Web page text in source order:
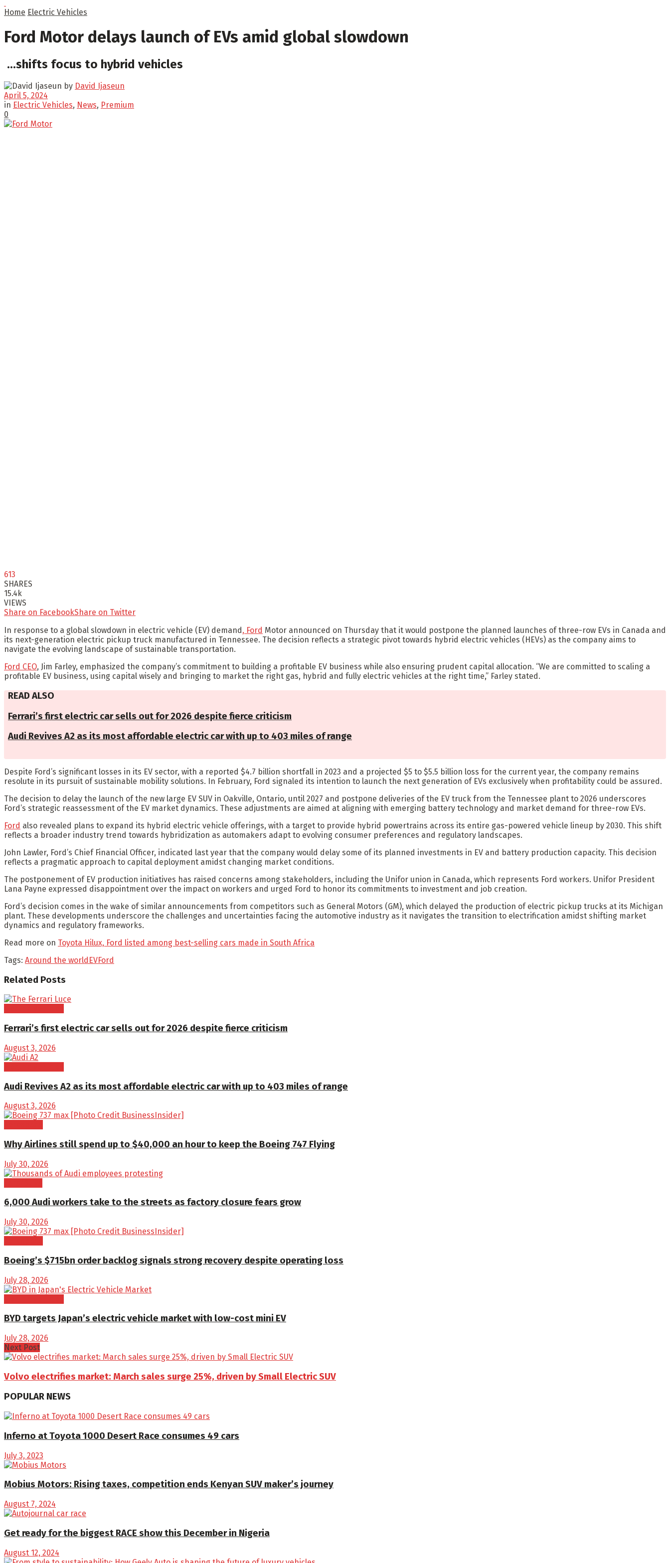
Home Electric Vehicles
Ford Motor delays launch of EVs amid global slowdown
...shifts focus to hybrid vehicles
by David Ijaseun
April 5, 2024
in Electric Vehicles, News, Premium
0
613
SHARES
15.4k
VIEWS
Share on FacebookShare on Twitter
In response to a global slowdown in electric vehicle (EV) demand, Ford Motor announced on Thursday that it would postpone the planned launches of three-row EVs in Canada and
its next-generation electric pickup truck manufactured in Tennessee. The decision reflects a strategic pivot towards hybrid electric vehicles (HEVs) as the company aims to
navigate the evolving landscape of sustainable transportation.
Ford CEO, Jim Farley, emphasized the company’s commitment to building a profitable EV business while also ensuring prudent capital allocation. “We are committed to scaling a
profitable EV business, using capital wisely and bringing to market the right gas, hybrid and fully electric vehicles at the right time,” Farley stated.
READ ALSO
Ferrari’s first electric car sells out for 2026 despite fierce criticism
Audi Revives A2 as its most affordable electric car with up to 403 miles of range
Despite Ford’s significant losses in its EV sector, with a reported $4.7 billion shortfall in 2023 and a projected $5 to $5.5 billion loss for the current year, the company remains
resolute in its pursuit of sustainable mobility solutions. In February, Ford signaled its intention to launch the next generation of EVs exclusively when profitability could be assured.
The decision to delay the launch of the new large EV SUV in Oakville, Ontario, until 2027 and postpone deliveries of the EV truck from the Tennessee plant to 2026 underscores
Ford’s strategic reassessment of the EV market dynamics. These adjustments are aimed at aligning with emerging battery technology and market demand for three-row EVs.
Ford also revealed plans to expand its hybrid electric vehicle offerings, with a target to provide hybrid powertrains across its entire gas-powered vehicle lineup by 2030. This shift
reflects a broader industry trend towards hybridization as automakers adapt to evolving consumer preferences and regulatory landscapes.
John Lawler, Ford’s Chief Financial Officer, indicated last year that the company would delay some of its planned investments in EV and battery production capacity. This decision
reflects a pragmatic approach to capital deployment amidst changing market conditions.
The postponement of EV production initiatives has raised concerns among stakeholders, including the Unifor union in Canada, which represents Ford workers. Unifor President
Lana Payne expressed disappointment over the impact on workers and urged Ford to honor its commitments to investment and job creation.
Ford’s decision comes in the wake of similar announcements from competitors such as General Motors (GM), which delayed the production of electric pickup trucks at its Michigan
plant. These developments underscore the challenges and uncertainties facing the automotive industry as it navigates the transition to electrification amidst shifting market
dynamics and regulatory frameworks.
Read more on Toyota Hilux, Ford listed among best-selling cars made in South Africa
Tags: Around the world EVFord
Related Posts
Ferrari’s first electric car sells out for 2026 despite fierce criticism
August 3, 2026
Audi Revives A2 as its most affordable electric car with up to 403 miles of range
August 3, 2026
Why Airlines still spend up to $40,000 an hour to keep the Boeing 747 Flying
July 30, 2026
6,000 Audi workers take to the streets as factory closure fears grow
July 30, 2026
Boeing’s $715bn order backlog signals strong recovery despite operating loss
July 28, 2026
BYD targets Japan’s electric vehicle market with low-cost mini EV
July 28, 2026
Next Post
Volvo electrifies market: March sales surge 25%, driven by Small Electric SUV
POPULAR NEWS
Inferno at Toyota 1000 Desert Race consumes 49 cars
July 3, 2023
Mobius Motors: Rising taxes, competition ends Kenyan SUV maker’s journey
August 7, 2024
Get ready for the biggest RACE show this December in Nigeria
August 12, 2024